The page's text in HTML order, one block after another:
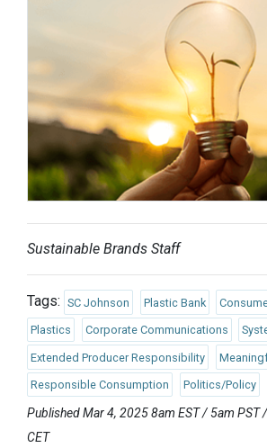
Sustainable Brands Staff
Tags: SC Johnson Plastic Bank
Plastics Corporate Communications
Extended Producer Responsibility
Responsible Consumption Politics/Policy
Published Mar 4, 2025 8am EST / 5am PST
CET